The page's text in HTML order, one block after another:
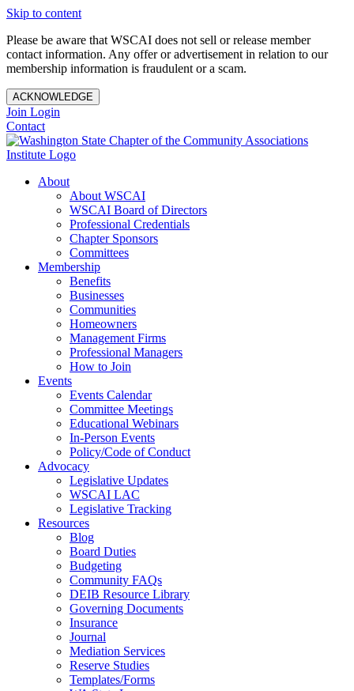
Skip to content
Please be aware that WSCAI does not sell or release member
contact information. Any offer or advertisement in relation to our
membership information is fraudulent or a scam.
ACKNOWLEDGE
Join Login
Contact
About
About WSCAI
WSCAI Board of Directors
Professional Credentials
Chapter Sponsors
Committees
Membership
Benefits
Businesses
Communities
Homeowners
Management Firms
Professional Managers
How to Join
Events
Events Calendar
Committee Meetings
Educational Webinars
In-Person Events
Policy/Code of Conduct
Advocacy
Legislative Updates
WSCAI LAC
Legislative Tracking
Resources
Blog
Board Duties
Budgeting
Community FAQs
DEIB Resource Library
Governing Documents
Insurance
Journal
Mediation Services
Reserve Studies
Templates/Forms